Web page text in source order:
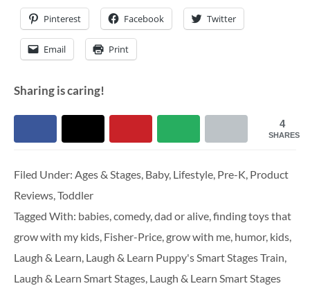
Pinterest Facebook Twitter
Email Print
Sharing is caring!
4
SHARES
Filed Under: Ages & Stages, Baby, Lifestyle, Pre-K, Product
Reviews,Toddler
Tagged With: babies,comedy,dad or alive,finding toys that
grow with my kids, Fisher-Price, grow with me, humor, kids,
Laugh & Learn, Laugh & Learn Puppy's Smart Stages Train,
Laugh & Learn Smart Stages, Laugh & Learn Smart Stages